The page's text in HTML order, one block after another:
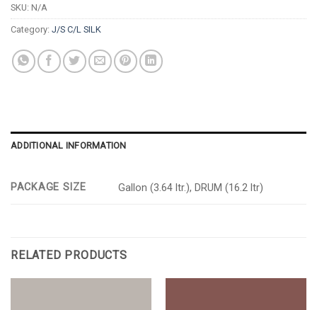
SKU: N/A
Category: J/S C/L SILK
ADDITIONAL INFORMATION
PACKAGE SIZE Gallon (3.64 ltr.), DRUM (16.2 ltr)
RELATED PRODUCTS